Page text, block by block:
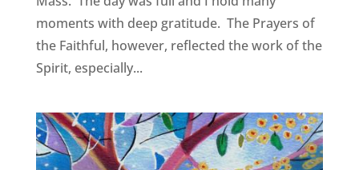
moments with deep gratitude. The Prayers of
the Faithful, however, reflected the work of the
Spirit, especially...